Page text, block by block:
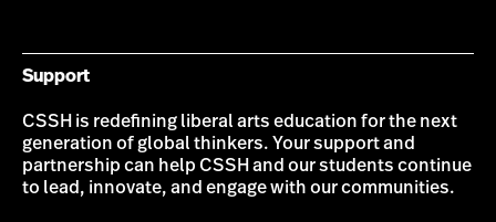
Support
CSSH is redefining liberal arts education for the next
generation of global thinkers. Your support and
partnership can help CSSH and our students continue
to lead, innovate, and engage with our communities.